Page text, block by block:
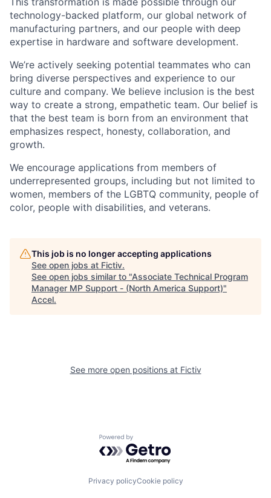
technology-backed platform, our global network of
manufacturing partners, and our people with deep
expertise in hardware and software development.
We’re actively seeking potential teammates who can
bring diverse perspectives and experience to our
culture and company. We believe inclusion is the best
way to create a strong, empathetic team. Our belief is
that the best team is born from an environment that
emphasizes respect, honesty, collaboration, and
growth.
We encourage applications from members of
underrepresented groups, including but not limited to
women, members of the LGBTQ community, people of
color, people with disabilities, and veterans.
This job is no longer accepting applications
See open jobs at Fictiv.
See open jobs similar to "Associate Technical Program
Manager MP Support - (North America Support)"
Accel.
See more open positions at Fictiv
Powered by Getro.com
Privacy policyCookie policy